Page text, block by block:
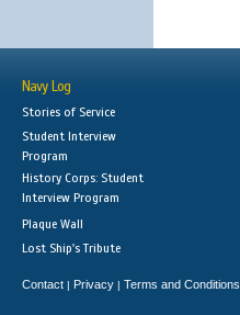
Navy Log
Stories of Service
Student Interview
Program
History Corps: Student
Interview Program
Plaque Wall
Lost Ship's Tribute
Contact | Privacy | Terms and Conditions